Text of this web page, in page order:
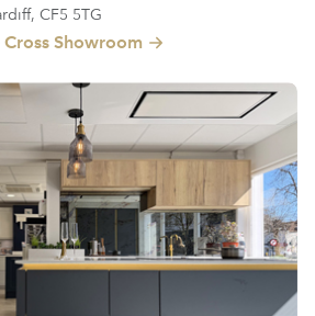
CF5 5TG
Showroom